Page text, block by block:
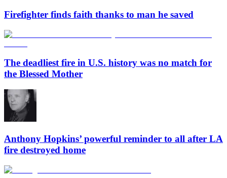
Firefighter finds faith thanks to man he saved
The deadliest fire in U.S. history was no match for
the Blessed Mother
Anthony Hopkins’ powerful reminder to all after LA
fire destroyed home